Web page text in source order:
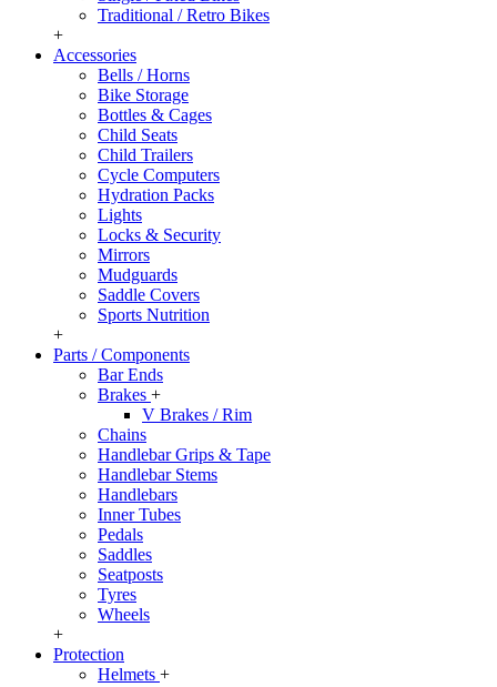
Traditional / Retro Bikes
+
Accessories
Bells / Horns
Bike Storage
Bottles & Cages
Child Seats
Child Trailers
Cycle Computers
Hydration Packs
Lights
Locks & Security
Mirrors
Mudguards
Saddle Covers
Sports Nutrition
+
Parts / Components
Bar Ends
Brakes +
V Brakes / Rim
Chains
Handlebar Grips & Tape
Handlebar Stems
Handlebars
Inner Tubes
Pedals
Saddles
Seatposts
Tyres
Wheels
+
Protection
Helmets +